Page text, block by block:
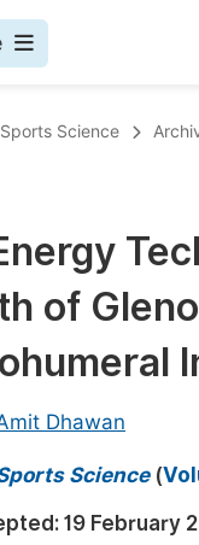
Science
of
Dhawan
Science(
19 February